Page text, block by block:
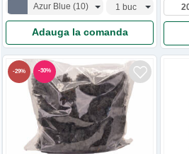
Azur Blue (10)
Adauga la comanda
-29% -30%